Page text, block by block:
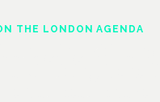
THE LONDON AGENDA